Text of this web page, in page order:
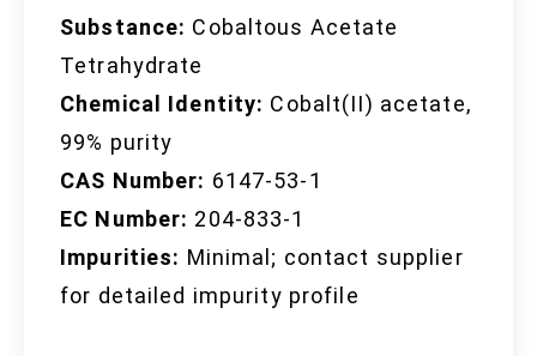
Substance: Cobaltous Acetate
Tetrahydrate
Chemical Identity: Cobalt(II) acetate,
99% purity
CAS Number: 6147-53-1
EC Number: 204-833-1
Impurities: Minimal; contact supplier
for detailed impurity profile